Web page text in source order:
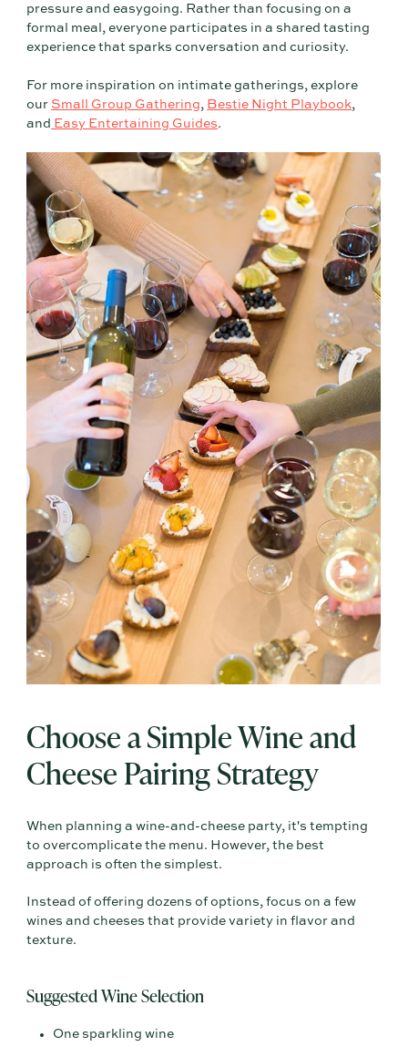
pressure and easygoing. Rather than focusing on a
formal meal, everyone participates in a shared tasting
experience that sparks conversation and curiosity.
For more inspiration on intimate gatherings, explore
our Small Group Gathering, Bestie Night Playbook,
and Easy Entertaining Guides.
Choose a Simple Wine and
Cheese Pairing Strategy
When planning a wine-and-cheese party, it's tempting
to overcomplicate the menu. However, the best
approach is often the simplest.
Instead of offering dozens of options, focus on a few
wines and cheeses that provide variety in flavor and
texture.
Suggested Wine Selection
One sparkling wine